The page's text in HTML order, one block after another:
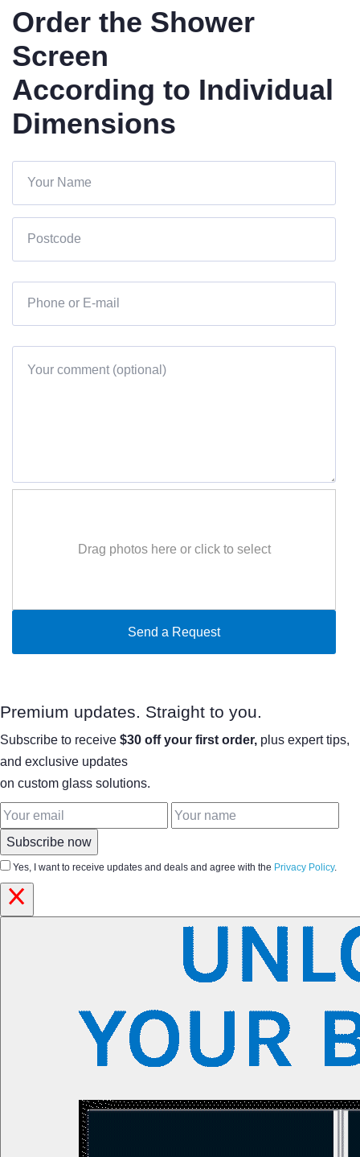
Order the Shower
Screen
According to Individual
Dimensions
Drag photos here or click to select
Premium updates. Straight to you.
Subscribe to receive $30 off your first order, plus expert tips,
and exclusive updates
on custom glass solutions.
Subscribe now
Yes, I want to receive updates and deals and agree with the Privacy Policy.